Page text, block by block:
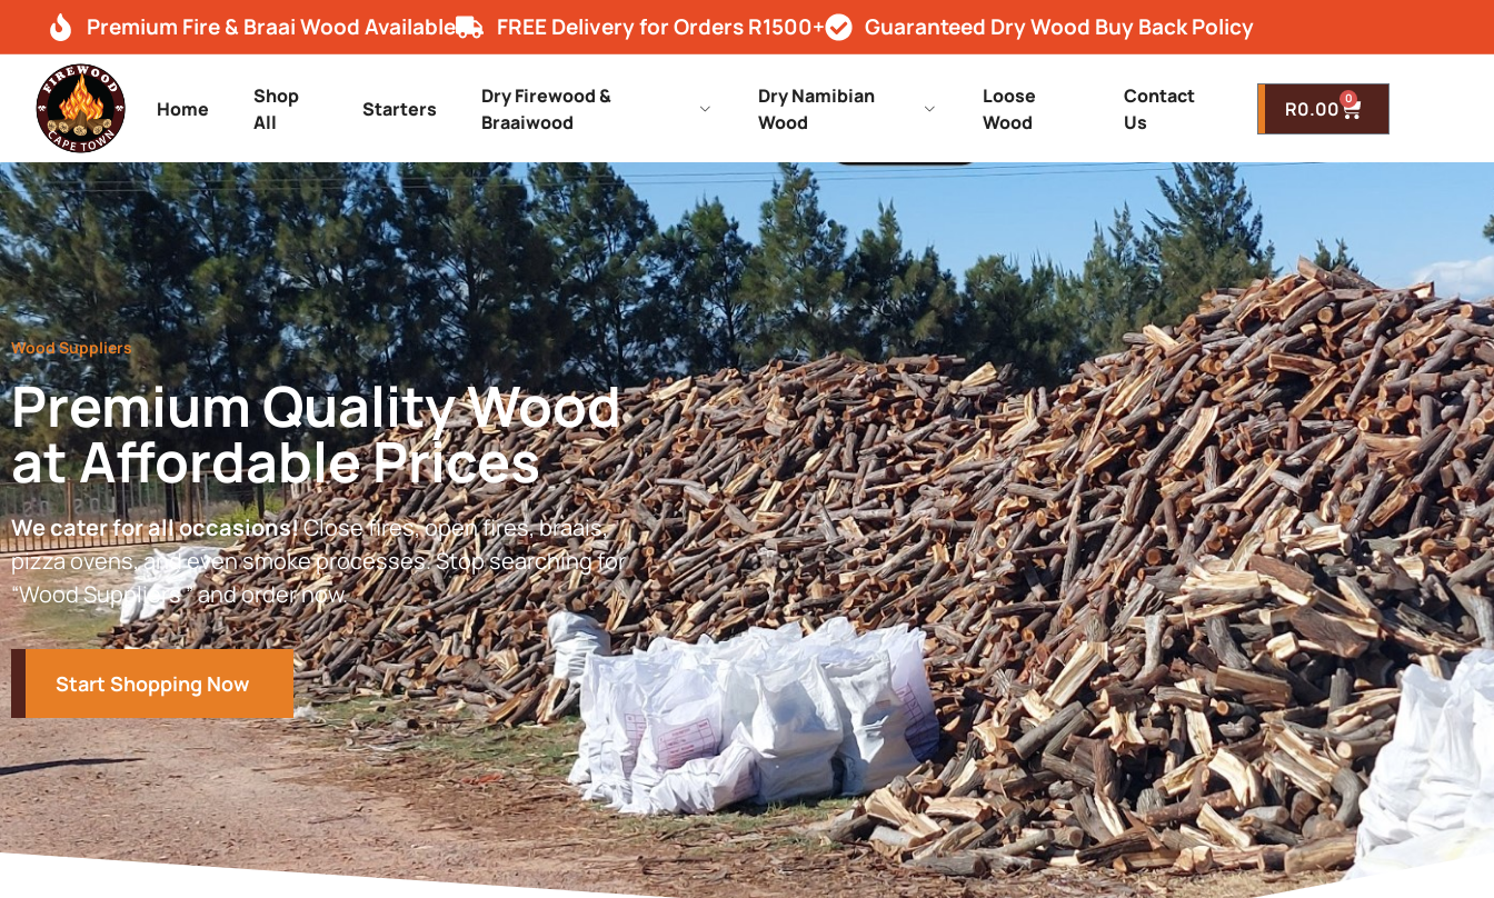
Premium Fire & Braai Wood Available FREE Delivery for Orders R1500+ Guaranteed Dry Wood Buy Back Policy
Home
Shop
All
Starters
Dry Firewood &
Braaiwood
Dry Namibian
Wood
Loose
Wood
Contact
Us
R0.00 0
Wood Suppliers
Premium Quality Wood
at Affordable Prices
We cater for all occasions!Close fires, open fires, braais,
pizza ovens, and even smoke processes. Stop searching for
“Wood Suppliers ” and order now.
Start Shopping Now